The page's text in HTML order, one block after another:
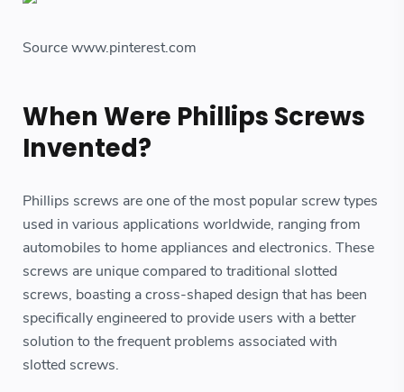
Source www.pinterest.com
When Were Phillips Screws
Invented?
Phillips screws are one of the most popular screw types
used in various applications worldwide, ranging from
automobiles to home appliances and electronics. These
screws are unique compared to traditional slotted
screws, boasting a cross-shaped design that has been
specifically engineered to provide users with a better
solution to the frequent problems associated with
slotted screws.